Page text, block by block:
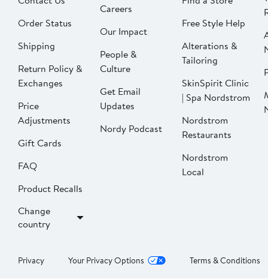
Order Status
Shipping
Return Policy &
Exchanges
Price
Adjustments
Gift Cards
FAQ
Product Recalls
Change
country
Careers
Our Impact
People &
Culture
Get Email
Updates
Nordy Podcast
Free Style Help
Alterations &
Tailoring
SkinSpirit Clinic
| Spa Nordstrom
Nordstrom
Restaurants
Nordstrom
Local
Privacy Your Privacy Options Terms & Conditions